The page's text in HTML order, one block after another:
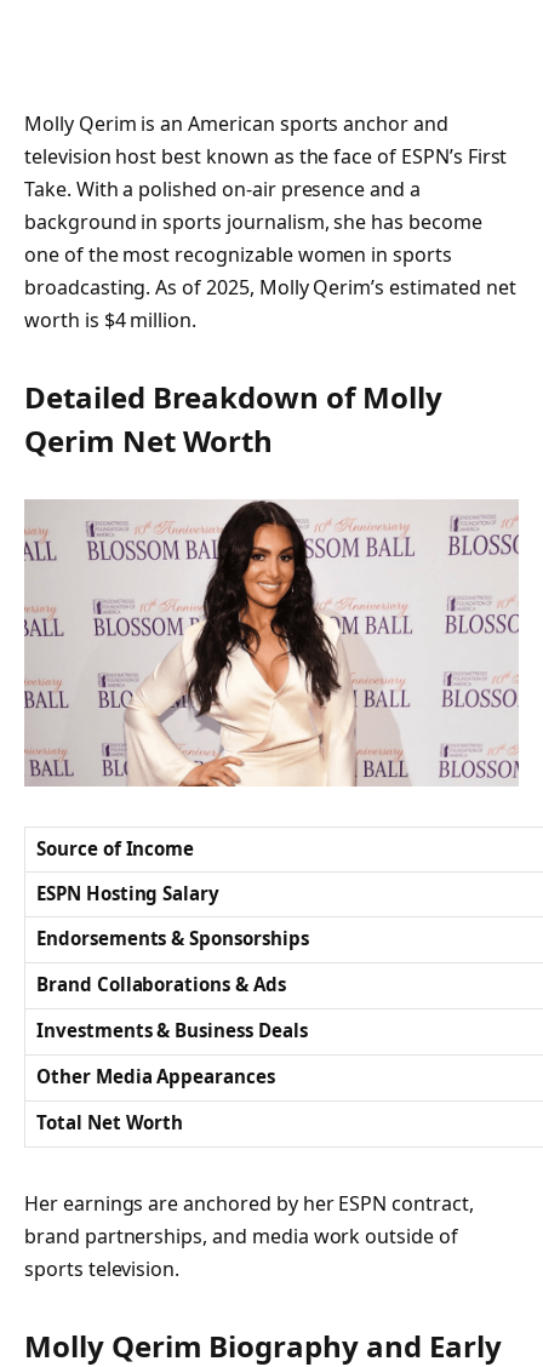
Molly Qerim is an American sports anchor and
television host best known as the face of ESPN’s First
Take. With a polished on-air presence and a
background in sports journalism, she has become
one of the most recognizable women in sports
broadcasting. As of 2025, Molly Qerim’s estimated net
worth is $4 million.
Detailed Breakdown of Molly
Qerim Net Worth
Source of Income
ESPN Hosting Salary
Endorsements & Sponsorships
Brand Collaborations & Ads
Investments & Business Deals
Other Media Appearances
Total Net Worth
Her earnings are anchored by her ESPN contract,
brand partnerships, and media work outside of
sports television.
Molly Qerim Biography and Early